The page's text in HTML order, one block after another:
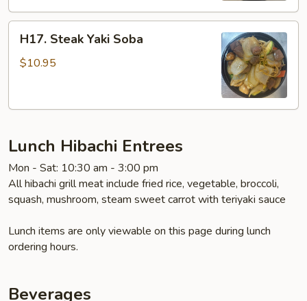
Steak
Yaki
H17. Steak Yaki Soba
$10.95
Lunch Hibachi Entrees
Mon - Sat: 10:30 am - 3:00 pm
All hibachi grill meat include fried rice, vegetable, broccoli,
squash, mushroom, steam sweet carrot with teriyaki sauce
Lunch items are only viewable on this page during lunch
ordering hours.
Beverages